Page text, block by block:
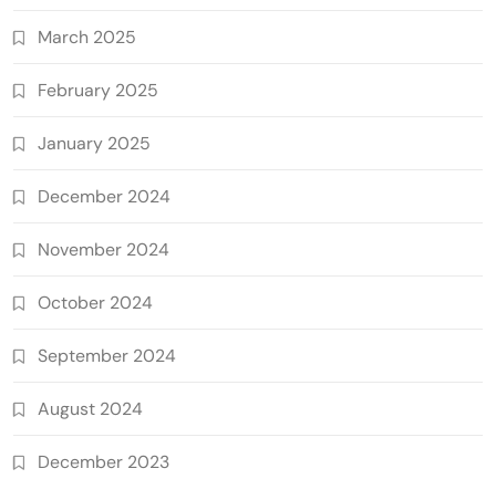
March 2025
February 2025
January 2025
December 2024
November 2024
October 2024
September 2024
August 2024
December 2023